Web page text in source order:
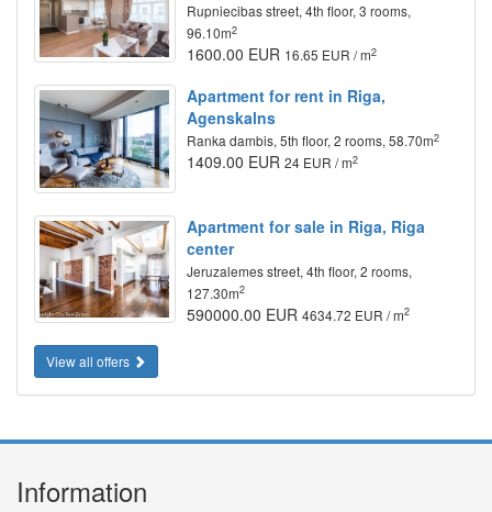
Rupniecibas street, 4th floor, 3 rooms,
96.10m2
1600.00 EUR 16.65 EUR / m2
Apartment for rent in Riga,
Agenskalns
Ranka dambis, 5th floor, 2 rooms, 58.70m2
1409.00 EUR 24 EUR / m2
Apartment for sale in Riga, Riga
center
Jeruzalemes street, 4th floor, 2 rooms,
127.30m2
590000.00 EUR 4634.72 EUR / m2
View all offers
Information